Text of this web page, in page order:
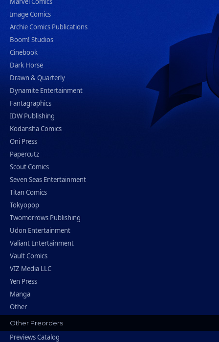
Image Comics
Archie Comics Publications
Boom! Studios
Cinebook
Dark Horse
Drawn & Quarterly
Dynamite Entertainment
Fantagraphics
IDW Publishing
Kodansha Comics
Oni Press
Papercutz
Scout Comics
Seven Seas Entertainment
Titan Comics
Tokyopop
Twomorrows Publishing
Udon Entertainment
Valiant Entertainment
Vault Comics
VIZ Media LLC
Yen Press
Manga
Other
Other Preorders
Previews Catalog